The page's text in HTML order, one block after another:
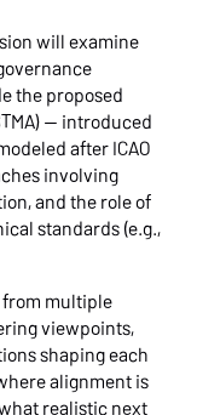
will examine
the proposed
— introduced
after ICAO
involving
and the role of
standards (e.g.,
from multiple
viewpoints,
shaping each
alignment is
realistic next